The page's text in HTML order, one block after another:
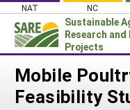
Skip
content
NAT NC
Sustainable
Research
Projects
Login
News
Mobile
Feasibility